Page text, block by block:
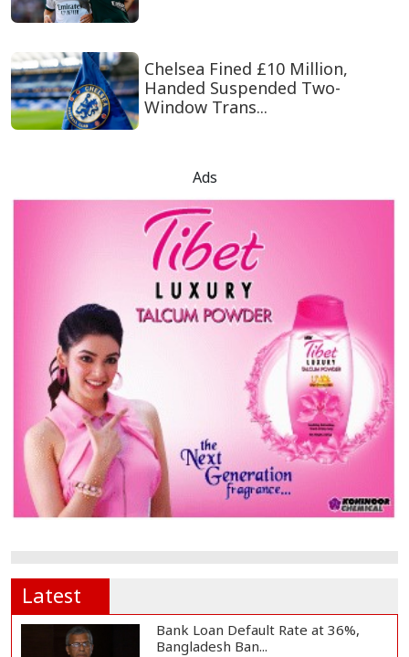
Chelsea Fined £10 Million,
Handed Suspended Two-
Window Trans...
Ads
Latest
Bank Loan Default Rate at 36%,
Bangladesh Ban...